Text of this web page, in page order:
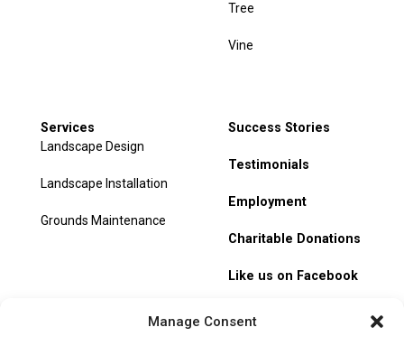
Manage Consent
Tree
Vine
Services
Landscape Design
Landscape Installation
Grounds Maintenance
Success Stories
Testimonials
Employment
Charitable Donations
Like us on Facebook